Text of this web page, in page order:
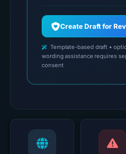
Create Draft for
Template-based draft •
wording assistance requires
consent